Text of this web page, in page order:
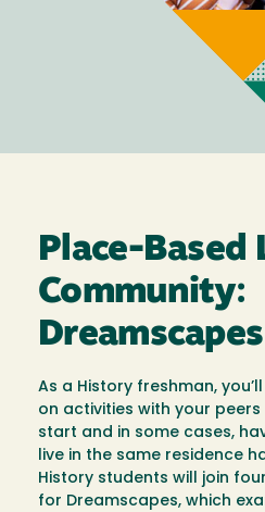
Place-Based
Community:
Dreamscapes
As a History freshman,
on activities with your
start and in some cases,
live in the same residence
History students will join
for Dreamscapes, which